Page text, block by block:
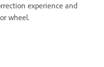
experience and
wheel.